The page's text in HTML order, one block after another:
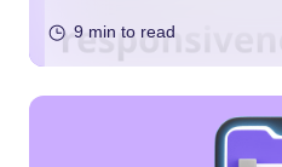
9 min to read